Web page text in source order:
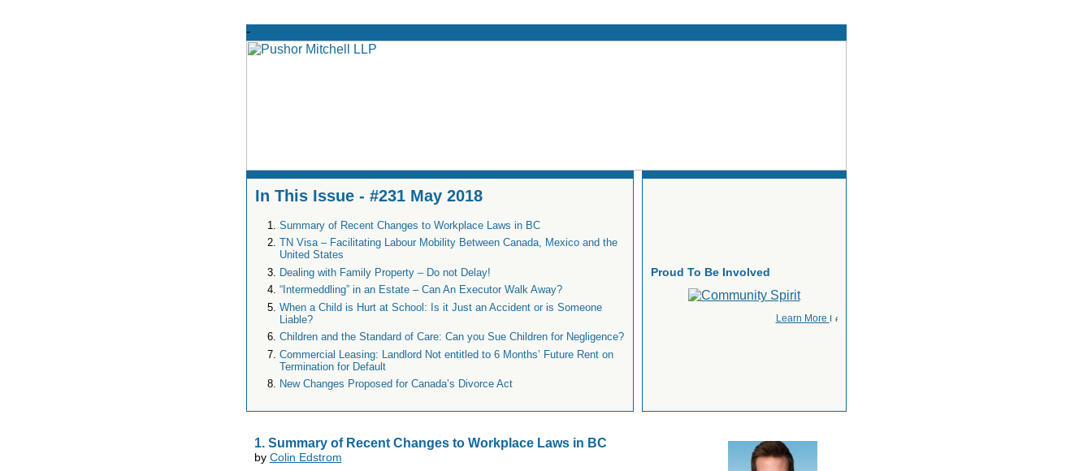
In This Issue - #231 May 2018
Summary of Recent Changes to Workplace Laws in BC
TN Visa – Facilitating Labour Mobility Between Canada, Mexico and the
United States
Dealing with Family Property – Do not Delay!
“Intermeddling” in an Estate – Can An Executor Walk Away?
When a Child is Hurt at School: Is it Just an Accident or is Someone
Liable?
Children and the Standard of Care: Can you Sue Children for Negligence?
Commercial Leasing: Landlord Not entitled to 6 Months’ Future Rent on
Termination for Default
New Changes Proposed for Canada’s Divorce Act
Proud To Be Involved
Learn More
1. Summary of Recent Changes to Workplace Laws in BC
by Colin Edstrom